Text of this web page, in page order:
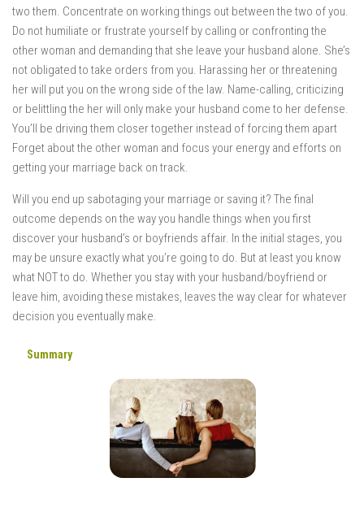
two them. Concentrate on working things out between the two of you.
Do not humiliate or frustrate yourself by calling or confronting the
other woman and demanding that she leave your husband alone. She’s
not obligated to take orders from you. Harassing her or threatening
her will put you on the wrong side of the law. Name-calling, criticizing
or belittling the her will only make your husband come to her defense.
You’ll be driving them closer together instead of forcing them apart
Forget about the other woman and focus your energy and efforts on
getting your marriage back on track.
Will you end up sabotaging your marriage or saving it? The final
outcome depends on the way you handle things when you first
discover your husband’s or boyfriends affair. In the initial stages, you
may be unsure exactly what you’re going to do. But at least you know
what NOT to do. Whether you stay with your husband/boyfriend or
leave him, avoiding these mistakes, leaves the way clear for whatever
decision you eventually make.
Summary